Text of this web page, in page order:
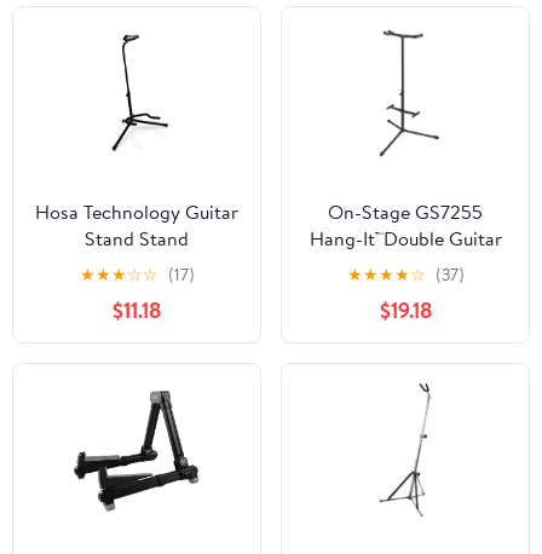
Hosa Technology Guitar
Stand Stand
★★★☆☆ (17)
$11.18
On-Stage GS7255
Hang-It™Double Guitar
Stand
★★★★☆ (37)
$19.18